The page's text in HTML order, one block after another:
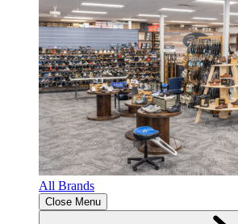
All Brands
Close Menu